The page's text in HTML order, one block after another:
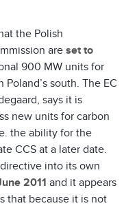
the Polish
are set to
900 MW units for
south. The EC
says it is
new units for carbon
the ability for the
CCS at a later date.
into its own
2011 and it appears
that because it is not